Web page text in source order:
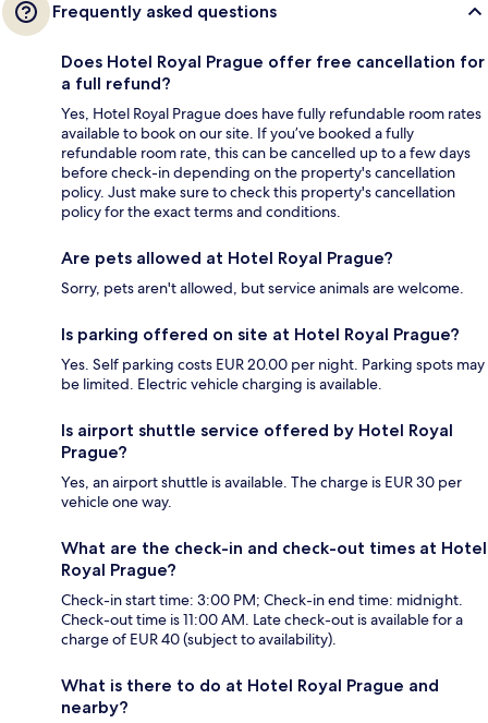
Frequently asked questions
Does Hotel Royal Prague offer free cancellation for
a full refund?
Yes, Hotel Royal Prague does have fully refundable room rates
available to book on our site. If you’ve booked a fully
refundable room rate, this can be cancelled up to a few days
before check-in depending on the property's cancellation
policy. Just make sure to check this property's cancellation
policy for the exact terms and conditions.
Are pets allowed at Hotel Royal Prague?
Sorry, pets aren't allowed, but service animals are welcome.
Is parking offered on site at Hotel Royal Prague?
Yes. Self parking costs EUR 20.00 per night. Parking spots may
be limited. Electric vehicle charging is available.
Is airport shuttle service offered by Hotel Royal
Prague?
Yes, an airport shuttle is available. The charge is EUR 30 per
vehicle one way.
What are the check-in and check-out times at Hotel
Royal Prague?
Check-in start time: 3:00 PM; Check-in end time: midnight.
Check-out time is 11:00 AM. Late check-out is available for a
charge of EUR 40 (subject to availability).
What is there to do at Hotel Royal Prague and
nearby?